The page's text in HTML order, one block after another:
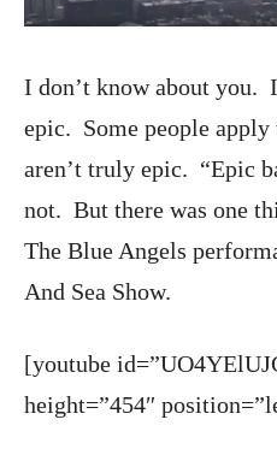
I don’t know about you.
epic. Some people
aren’t truly epic. “Epic
not. But there was one
The Blue Angels
And Sea Show.
[youtube
height=”454″